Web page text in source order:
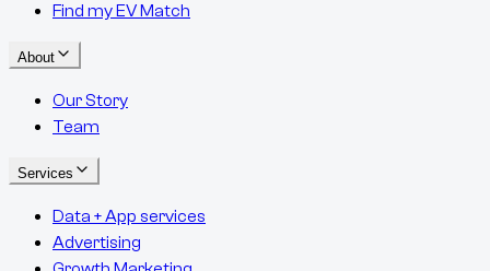
Find my EV Match
About
Our Story
Team
Services
Data + App services
Advertising